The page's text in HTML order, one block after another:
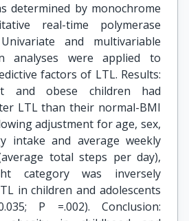
determined by monochrome
real-time polymerase
and multivariable
analyses were applied to
factors of LTL. Results:
and obese children had
LTL than their normal-BMI
adjustment for age, sex,
intake and average weekly
total steps per day),
category was inversely
in children and adolescents
P =.002). Conclusion: